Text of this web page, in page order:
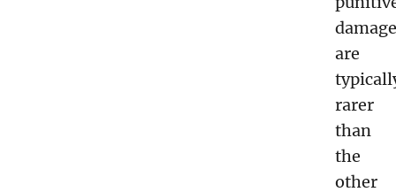
are
rarer
than
the
other